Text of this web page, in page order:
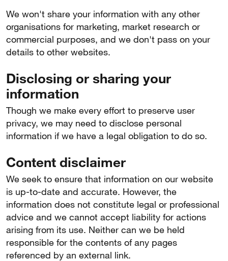
We won't share your information with any other
organisations for marketing, market research or
commercial purposes, and we don't pass on your
details to other websites.
Disclosing or sharing your
information
Though we make every effort to preserve user
privacy, we may need to disclose personal
information if we have a legal obligation to do so.
Content disclaimer
We seek to ensure that information on our website
is up-to-date and accurate. However, the
information does not constitute legal or professional
advice and we cannot accept liability for actions
arising from its use. Neither can we be held
responsible for the contents of any pages
referenced by an external link.